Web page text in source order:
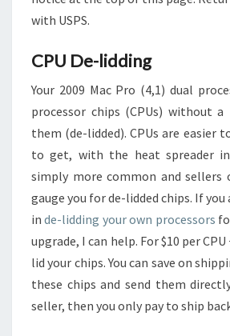
with USPS.
CPU De-lidding
Your 2009 Mac Pro (4,1) dual
processor chips (CPUs) without a
them (de-lidded). CPUs are easier
to get, with the heat spreader
simply more common and sellers
gauge you for de-lidded chips. If
inde-lidding your own processors
upgrade, I can help. For $10 per
lid your chips. You can save on
these chips and send them
seller, then you only pay to ship